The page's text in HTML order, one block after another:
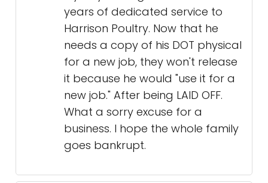
years of dedicated service to
Harrison Poultry. Now that he
needs a copy of his DOT physical
for a new job, they won't release
it because he would "use it for a
new job." After being LAID OFF.
What a sorry excuse for a
business. I hope the whole family
goes bankrupt.